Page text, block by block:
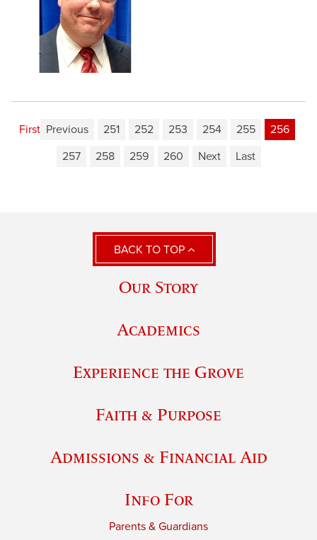
First Previous 251 252 253 254 255
256
257
258 259 260 Next Last
BACK TO TOP
Our Story
Academics
Experience the Grove
Faith & Purpose
Admissions & Financial Aid
Info For
Parents & Guardians